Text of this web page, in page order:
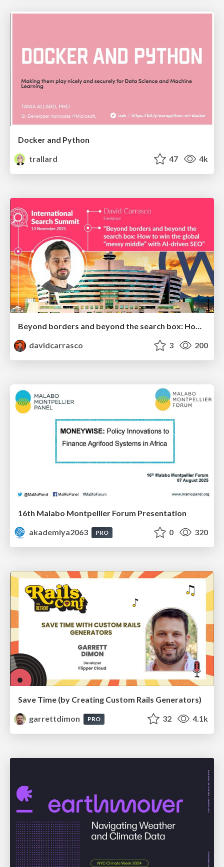
Docker and Python
trallard
47 4k
Beyond borders and beyond the search box: How to win the global "messy middle" with AI-driven SEO
davidcarrasco
3 200
16th Malabo Montpellier Forum Presentation
akademiya2063
PRO 0 320
Save Time (by Creating Custom Rails Generators)
garrettdimon
PRO 32 4.1k